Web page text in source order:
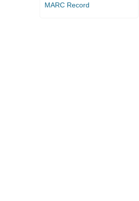
MARC Record